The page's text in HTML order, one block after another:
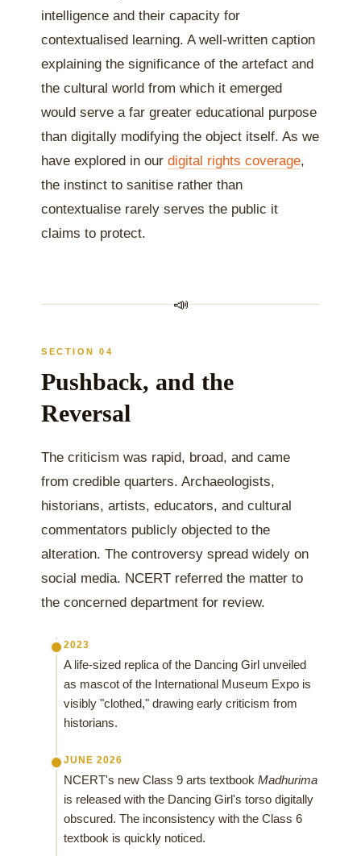
intelligence and their capacity for
contextualised learning. A well-written caption
explaining the significance of the artefact and
the cultural world from which it emerged
would serve a far greater educational purpose
than digitally modifying the object itself. As we
have explored in our digital rights coverage,
the instinct to sanitise rather than
contextualise rarely serves the public it
claims to protect.
📣
SECTION 04
Pushback, and the
Reversal
The criticism was rapid, broad, and came
from credible quarters. Archaeologists,
historians, artists, educators, and cultural
commentators publicly objected to the
alteration. The controversy spread widely on
social media. NCERT referred the matter to
the concerned department for review.
2023
A life-sized replica of the Dancing Girl unveiled
as mascot of the International Museum Expo is
visibly "clothed," drawing early criticism from
historians.
JUNE 2026
NCERT's new Class 9 arts textbook Madhurima
is released with the Dancing Girl's torso digitally
obscured. The inconsistency with the Class 6
textbook is quickly noticed.